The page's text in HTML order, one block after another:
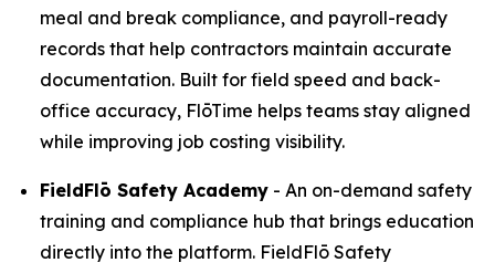
meal and break compliance, and payroll-ready
records that help contractors maintain accurate
documentation. Built for field speed and back-
office accuracy, FlōTime helps teams stay aligned
while improving job costing visibility.
FieldFlō Safety Academy - An on-demand safety
training and compliance hub that brings education
directly into the platform. FieldFlō Safety